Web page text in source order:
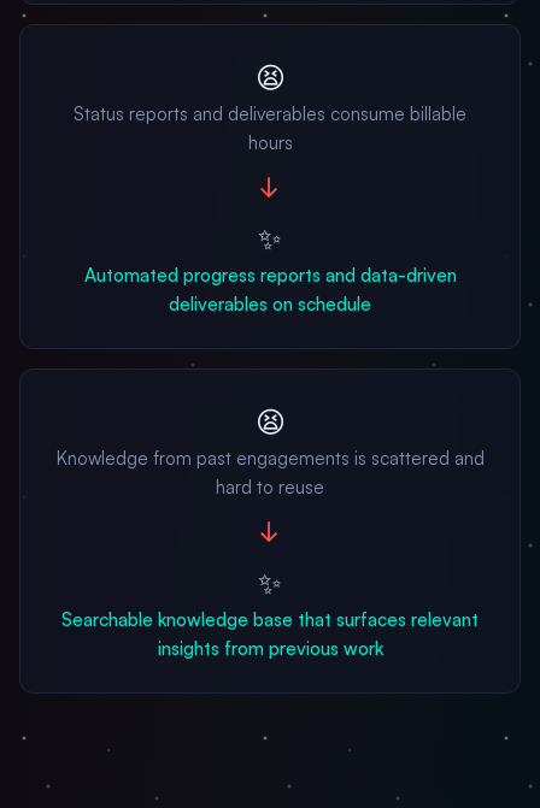
😫
Status reports and deliverables consume billable
hours
→
✨
Automated progress reports and data-driven
deliverables on schedule
😫
Knowledge from past engagements is scattered and
hard to reuse
→
✨
Searchable knowledge base that surfaces relevant
insights from previous work